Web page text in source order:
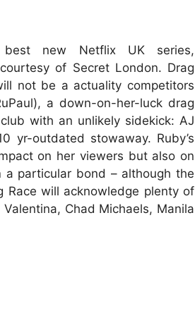
best new Netflix UK series,
of Secret London. Drag
not be a actuality competitors
a down-on-her-luck drag
with an unlikely sidekick: AJ
yr-outdated stowaway. Ruby’s
on her viewers but also on
particular bond – although the
Race will acknowledge plenty of
Chad Michaels, Manila